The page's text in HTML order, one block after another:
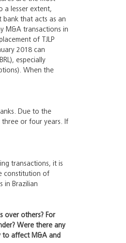
a lesser extent,
bank that acts as an
M&A transactions in
of TJLP
2018 can
especially
When the
Due to the
three or four years. If
transactions, it is
constitution of
in Brazilian
over others? For
Were there any
to affect M&A and